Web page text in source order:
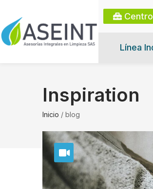
Línea
Inspiration
Inicio / blog